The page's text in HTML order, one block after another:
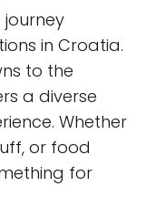
journey
in Croatia.
to the
a diverse
Whether
or food
for